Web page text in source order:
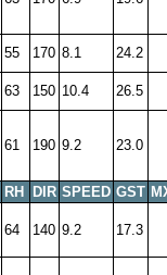
55 170 8.1 24.2
63 150 10.4 26.5
61 190 9.2 23.0
RH DIR SPEED GST
64 140 9.2 17.3